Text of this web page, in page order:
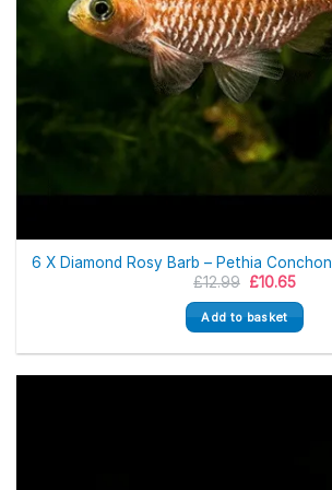
6 X Diamond Rosy Barb – Pethia
£12.99 Original
was:
£12.99.
£10.65
is:
Add to basket